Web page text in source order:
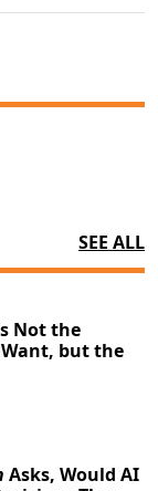
SEE ALL
Not the
but the
Asks, Would AI